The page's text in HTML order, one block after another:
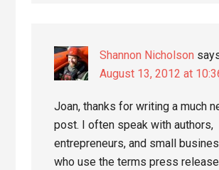
Shannon Nicholson
August 13, 2012 at
Joan, thanks for writing a much
post. I often speak with authors,
entrepreneurs, and small
who use the terms press release